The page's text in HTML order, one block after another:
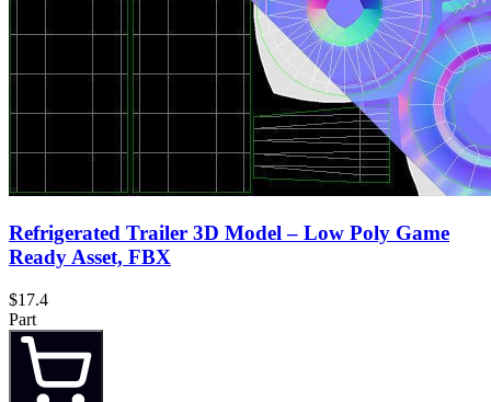
Refrigerated Trailer 3D Model – Low Poly Game
Ready Asset, FBX
$17.4
Part